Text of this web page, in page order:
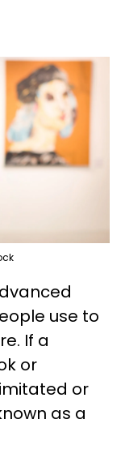
use to
If a
or
or
as a